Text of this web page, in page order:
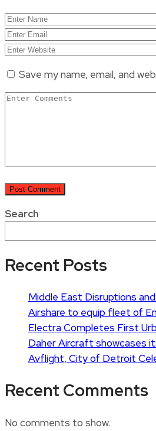
Save my name, email, and
Search
Recent Posts
Middle East Disruptions
Airshare to equip fleet of
Electra Completes First
Daher Aircraft showcases
Avflight, City of Detroit
Recent Comments
No comments to show.